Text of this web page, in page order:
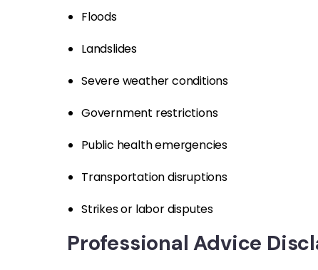
Floods
Landslides
Severe weather conditions
Government restrictions
Public health emergencies
Transportation disruptions
Strikes or labor disputes
Professional Advice